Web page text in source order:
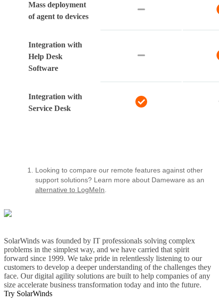
Mass deployment
of agent to devices
Integration with
Help Desk
Software
Integration with
Service Desk
Looking to compare our remote features against other
support solutions? Learn more about Dameware as an
alternative to LogMeIn.
SolarWinds was founded by IT professionals solving complex
problems in the simplest way, and we have carried that spirit
forward since 1999. We take pride in relentlessly listening to our
customers to develop a deeper understanding of the challenges they
face. Our digital agility solutions are built to help companies of any
size accelerate business transformation today and into the future.
Try SolarWinds